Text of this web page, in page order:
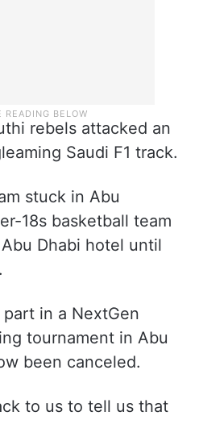
rebels attacked an
Saudi F1 track.
stuck in Abu
18s basketball team
Dhabi hotel until
in a NextGen
tournament in Abu
been canceled.
to us to tell us that